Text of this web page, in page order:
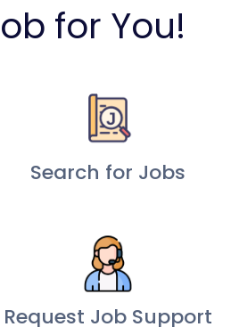
for You!
Search for Jobs
Request Job Support